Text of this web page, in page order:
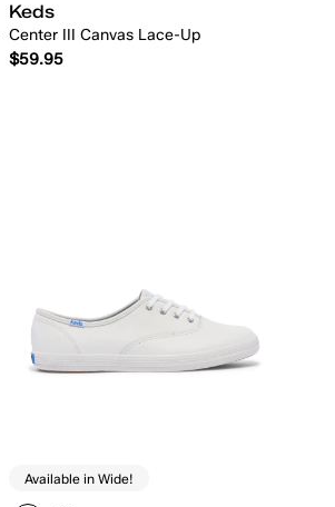
Keds
Center III Canvas Lace-Up
$59.95
Available in Wide!